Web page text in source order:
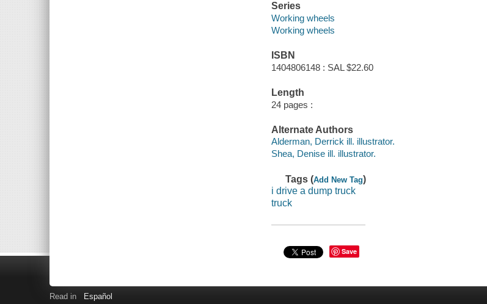
Series
Working wheels
Working wheels
ISBN
1404806148 : SAL $22.60
Length
24 pages :
Alternate Authors
Alderman, Derrick ill. illustrator.
Shea, Denise ill. illustrator.
Tags (Add New Tag)
i drive a dump truck
truck
Save
Read in Español